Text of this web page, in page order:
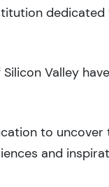
Valley
to uncover
and